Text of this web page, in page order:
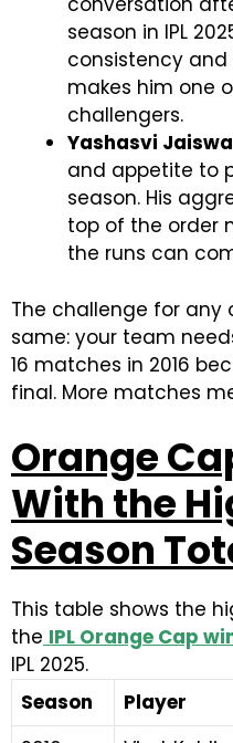
season in IPL
consistency
makes him one
challengers.
Yashasvi
and appetite to
season. His
top of the order
the runs can
The challenge for any
same: your team
16 matches in 2016
final. More matches
Orange
With the
Season
This table shows the
the IPL Orange Cap
IPL 2025.
Season
Player